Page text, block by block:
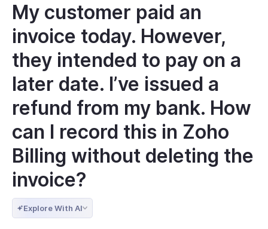
My customer paid an
invoice today. However,
they intended to pay on a
later date. I’ve issued a
refund from my bank. How
can I record this in Zoho
Billing without deleting the
invoice?
Explore With AI